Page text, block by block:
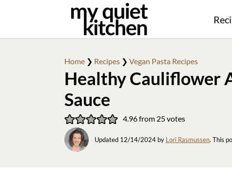
Home ❯ Recipes ❯ Vegan Pasta Recipes
Healthy Cauliflower
Sauce
4.96from 25votes
Updated 12/14/2024 by Lori Rasmussen. This